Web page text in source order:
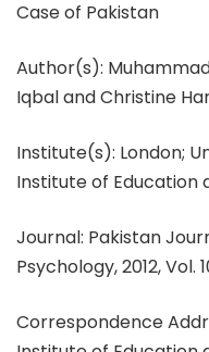
Case of Pakistan
Author(s):
Iqbal and Christine
Institute(s): London;
Institute of Education
Journal: Pakistan
Psychology, 2012, Vol.
Correspondence